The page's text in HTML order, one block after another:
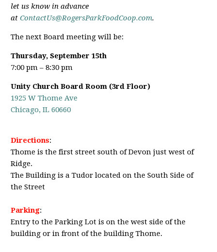
let us know in advance
atContactUs@RogersParkFoodCoop.com.
The next Board meeting will be:
Thursday, September 15th
7:00 pm – 8:30 pm
Unity Church Board Room (3rd Floor)
1925 W Thome Ave
Chicago, IL 60660
Directions:
Thome is the first street south of Devon just west of
Ridge.
The Building is a Tudor located on the South Side of
the Street
Parking:
Entry to the Parking Lot is on the west side of the
building or in front of the building Thome.